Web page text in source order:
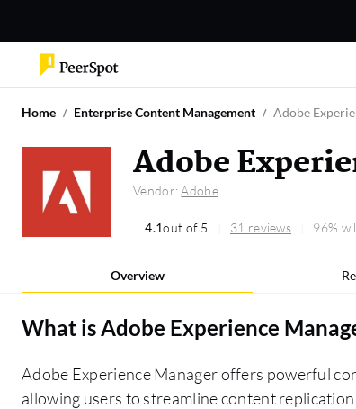
Home Enterprise Content Management Adobe
Adobe
Vendor:Adobe
4.1out of 5 31 reviews 96%
Overview
What isAdobe Experience
Adobe Experience Manager offers powerful
allowing users to streamline content